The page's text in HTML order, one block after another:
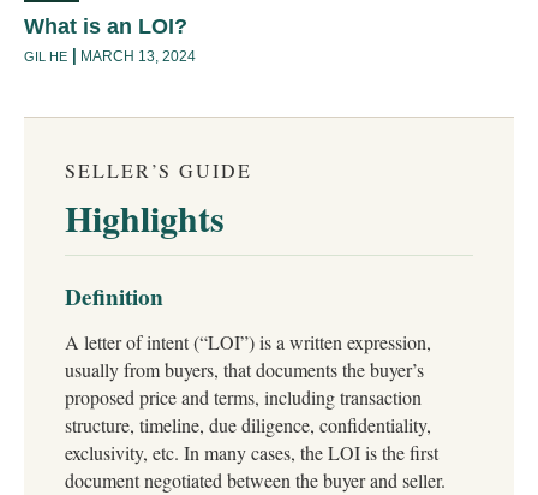
What is an LOI?
GIL HE MARCH 13, 2024
SELLER’S GUIDE
Highlights
Definition
A letter of intent (“LOI”) is a written expression,
usually from buyers, that documents the buyer’s
proposed price and terms, including transaction
structure, timeline, due diligence, confidentiality,
exclusivity, etc. In many cases, the LOI is the first
document negotiated between the buyer and seller.